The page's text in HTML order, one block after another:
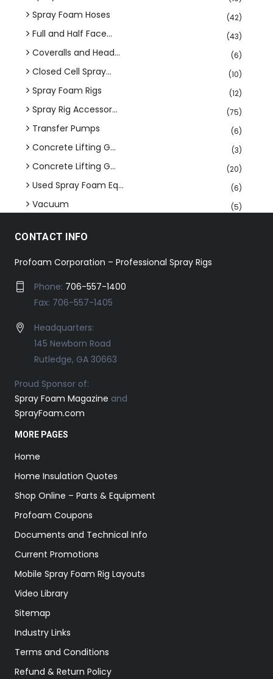
Spray Foam Hoses (42)
Full and Half Face... (43)
Coveralls and Head... (6)
Closed Cell Spray... (10)
Spray Foam Rigs (12)
Spray Rig Accessor... (75)
Transfer Pumps (6)
Concrete Lifting G... (3)
Concrete Lifting G... (20)
Used Spray Foam Eq... (6)
Vacuum (5)
CONTACT INFO
Profoam Corporation – Professional Spray Rigs
Phone: 706-557-1400
Fax: 706-557-1405
Headquarters:
145 Newborn Road
Rutledge, GA 30663
Proud Sponsor of:
Spray Foam Magazine and
SprayFoam.com
MORE PAGES
Home
Home Insulation Quotes
Shop Online – Parts & Equipment
Profoam Coupons
Documents and Technical Info
Current Promotions
Mobile Spray Foam Rig Layouts
Video Library
Sitemap
Industry Links
Terms and Conditions
Refund & Return Policy